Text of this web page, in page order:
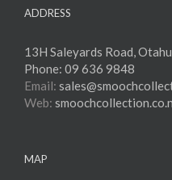
ADDRESS
13H Saleyards Road,
Phone: 09 636 9848
Email:
Web:
MAP